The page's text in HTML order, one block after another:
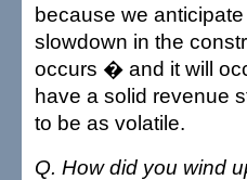
because we
slowdown in the
occurs � and it will
have a solid revenue
to be as volatile.
Q. How did you wind